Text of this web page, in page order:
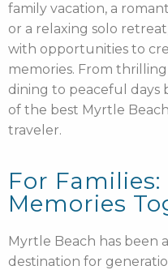
family vacation, a
or a relaxing solo
with opportunities to
memories. From
dining to peaceful days
of the best Myrtle
traveler.
For Families:
Memories
Myrtle Beach has been
destination for